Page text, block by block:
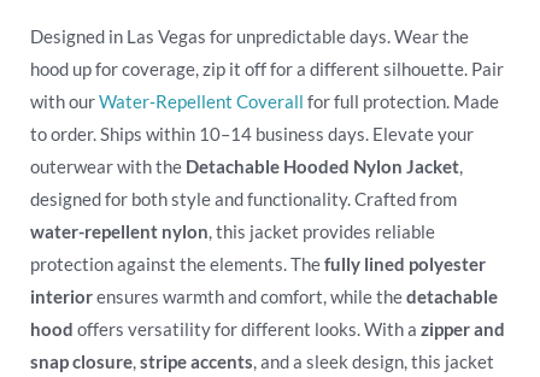
Designed in Las Vegas for unpredictable days. Wear the
hood up for coverage, zip it off for a different silhouette. Pair
with ourWater‑Repellent Coverall for full protection. Made
to order. Ships within 10–14 business days. Elevate your
outerwear with the Detachable Hooded Nylon Jacket,
designed for both style and functionality. Crafted from
water-repellent nylon, this jacket provides reliable
protection against the elements. Thefully lined polyester
interiorensures warmth and comfort, while thedetachable
hood offers versatility for different looks. With a zipper and
snap closure,stripe accents, and a sleek design, this jacket